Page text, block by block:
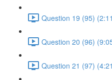
Question 19 (95)
Question 20 (96)
Question 21 (97)